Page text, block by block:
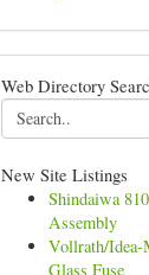
Web Directory
New Site Listings
Shindaiwa
Assembly
Vollrath/Idea-
Glass Fuse